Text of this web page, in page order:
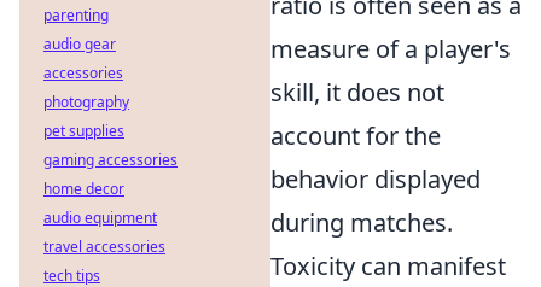
measure of a player's
skill, it does not
account for the
behavior displayed
during matches.
Toxicity can manifest
parenting
audio gear
accessories
photography
pet supplies
gaming accessories
home decor
audio equipment
travel accessories
tech tips